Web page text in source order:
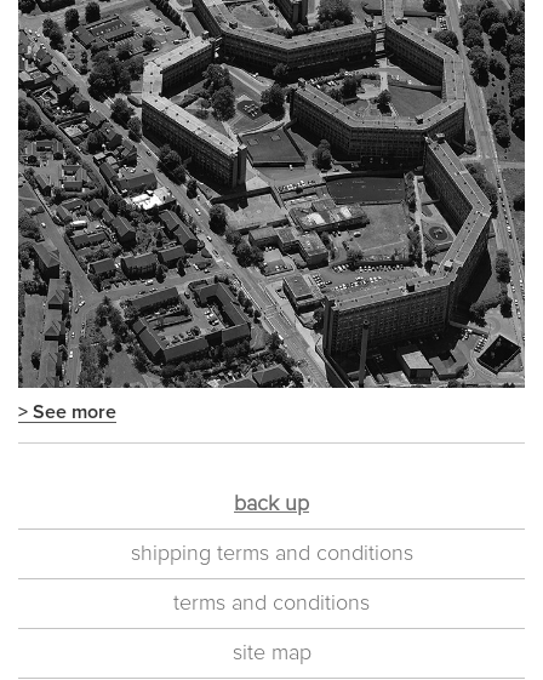
> See more
back up
shipping terms and conditions
terms and conditions
site map